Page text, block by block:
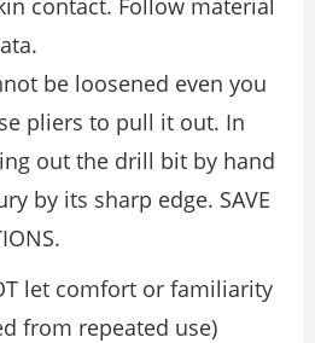
be loosened even you
pliers to pull it out. In
out the drill bit by hand
by its sharp edge. SAVE
let comfort or familiarity
from repeated use)